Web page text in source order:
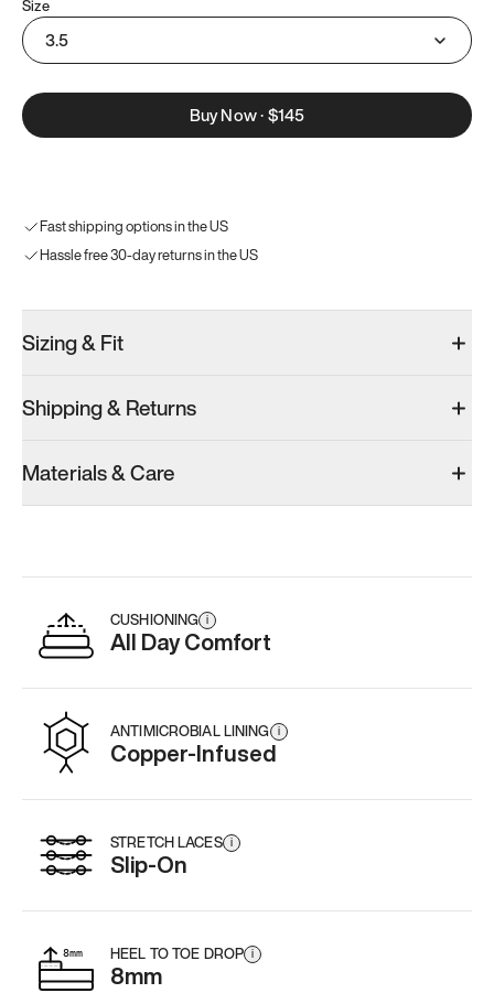
Size
3.5
Buy Now·$145
Fast shipping options in the US
Hassle free 30-day returns in the US
Sizing & Fit
Shipping & Returns
Materials & Care
CUSHIONING i
All Day Comfort
ANTIMICROBIAL LINING i
Copper-Infused
STRETCH LACES i
Slip-On
HEEL TO TOE DROP i
8mm